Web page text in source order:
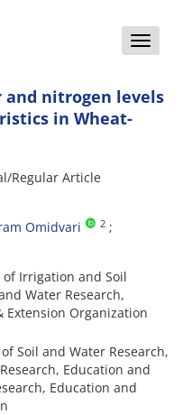
Toggle
nitrogen levels
in Wheat-
Regular Article
Omidvari 2
Irrigation and Soil
Water Research,
Extension Organization
Soil and Water Research,
Education and
Education and